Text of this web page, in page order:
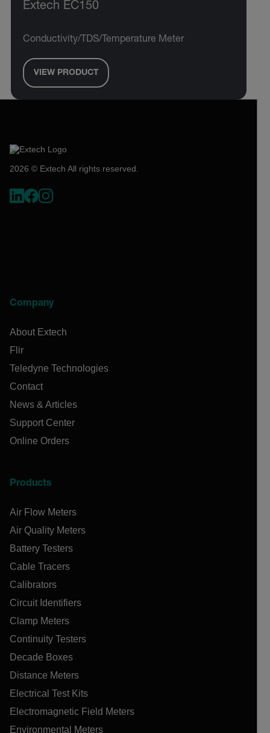
Extech EC150
Conductivity/TDS/Temperature Meter
VIEW PRODUCT
2026 © Extech All rights reserved.
Company
About Extech
Flir
Teledyne Technologies
Contact
News & Articles
Support Center
Online Orders
Products
Air Flow Meters
Air Quality Meters
Battery Testers
Cable Tracers
Calibrators
Circuit Identifiers
Clamp Meters
Continuity Testers
Decade Boxes
Distance Meters
Electrical Test Kits
Electromagnetic Field Meters
Environmental Meters